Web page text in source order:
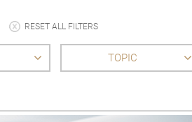
RESET ALL FILTERS
TOPIC